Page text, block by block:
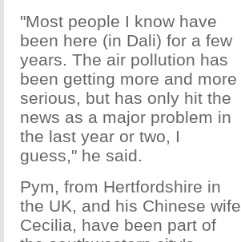
"Most people I know have
been here (in Dali) for a few
years. The air pollution has
been getting more and more
serious, but has only hit the
news as a major problem in
the last year or two, I
guess," he said.
Pym, from Hertfordshire in
the UK, and his Chinese wife
Cecilia, have been part of